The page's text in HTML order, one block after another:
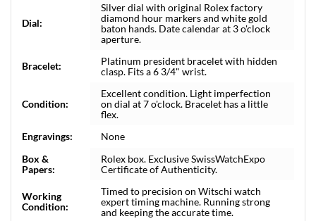
Dial:
Silver dial with original Rolex factory
diamond hour markers and white gold
baton hands. Date calendar at 3 o'clock
aperture.
Bracelet:
Platinum president bracelet with hidden
clasp. Fits a 6 3/4" wrist.
Condition:
Excellent condition. Light imperfection
on dial at 7 o'clock. Bracelet has a little
flex.
Engravings:
None
Box &
Papers:
Rolex box. Exclusive SwissWatchExpo
Certificate of Authenticity.
Working
Condition:
Timed to precision on Witschi watch
expert timing machine. Running strong
and keeping the accurate time.